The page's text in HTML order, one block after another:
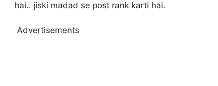
hai.. jiski madad se post rank karti hai.
Advertisements